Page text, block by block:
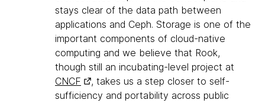
stays clear of the data path between
applications and Ceph. Storage is one of the
important components of cloud-native
computing and we believe that Rook,
though still an incubating-level project at
CNCF
, takes us a step closer to self-
sufficiency and portability across public